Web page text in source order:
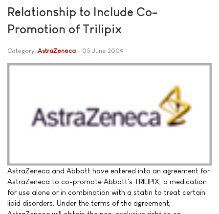
Relationship to Include Co-
Promotion of Trilipix
Category: AstraZeneca 05 June 2009
AstraZeneca and Abbott have entered into an agreement for
AstraZeneca to co-promote Abbott's TRILIPIX, a medication
for use alone or in combination with a statin to treat certain
lipid disorders. Under the terms of the agreement,